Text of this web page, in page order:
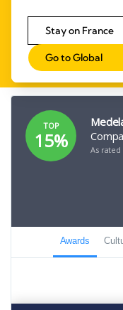
Stay on France
Go to Global